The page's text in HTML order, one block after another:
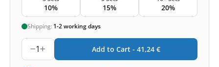
10% 15% 20%
Shipping: 1-2 working days
1 Add to Cart - 41,24 €